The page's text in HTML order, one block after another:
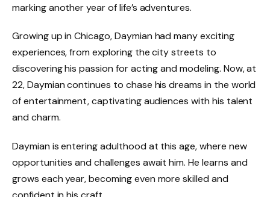
marking another year of life’s adventures.
Growing up in Chicago, Daymian had many exciting
experiences, from exploring the city streets to
discovering his passion for acting and modeling. Now, at
22, Daymian continues to chase his dreams in the world
of entertainment, captivating audiences with his talent
and charm.
Daymian is entering adulthood at this age, where new
opportunities and challenges await him. He learns and
grows each year, becoming even more skilled and